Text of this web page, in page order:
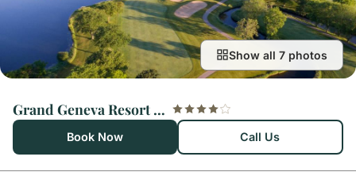
Show all 7 photos
Grand Geneva Resort and Spa
Book Now Call Us